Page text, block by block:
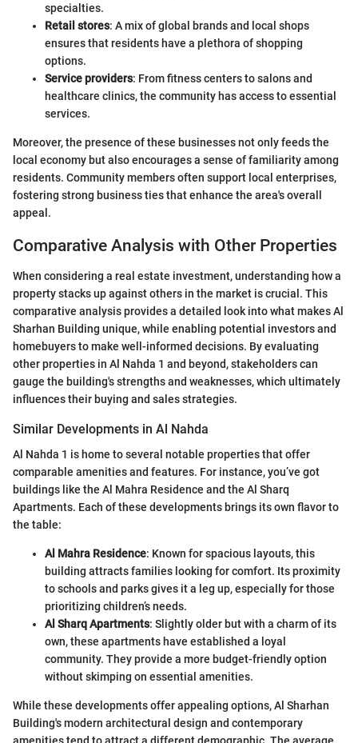
specialties.
Retail stores: A mix of global brands and local shops
ensures that residents have a plethora of shopping
options.
Service providers: From fitness centers to salons and
healthcare clinics, the community has access to essential
services.
Moreover, the presence of these businesses not only feeds the
local economy but also encourages a sense of familiarity among
residents. Community members often support local enterprises,
fostering strong business ties that enhance the area's overall
appeal.
Comparative Analysis with Other Properties
When considering a real estate investment, understanding how a
property stacks up against others in the market is crucial. This
comparative analysis provides a detailed look into what makes Al
Sharhan Building unique, while enabling potential investors and
homebuyers to make well-informed decisions. By evaluating
other properties in Al Nahda 1 and beyond, stakeholders can
gauge the building's strengths and weaknesses, which ultimately
influences their buying and sales strategies.
Similar Developments in Al Nahda
Al Nahda 1 is home to several notable properties that offer
comparable amenities and features. For instance, you’ve got
buildings like the Al Mahra Residence and the Al Sharq
Apartments. Each of these developments brings its own flavor to
the table:
Al Mahra Residence: Known for spacious layouts, this
building attracts families looking for comfort. Its proximity
to schools and parks gives it a leg up, especially for those
prioritizing children’s needs.
Al Sharq Apartments: Slightly older but with a charm of its
own, these apartments have established a loyal
community. They provide a more budget-friendly option
without skimping on essential amenities.
While these developments offer appealing options, Al Sharhan
Building's modern architectural design and contemporary